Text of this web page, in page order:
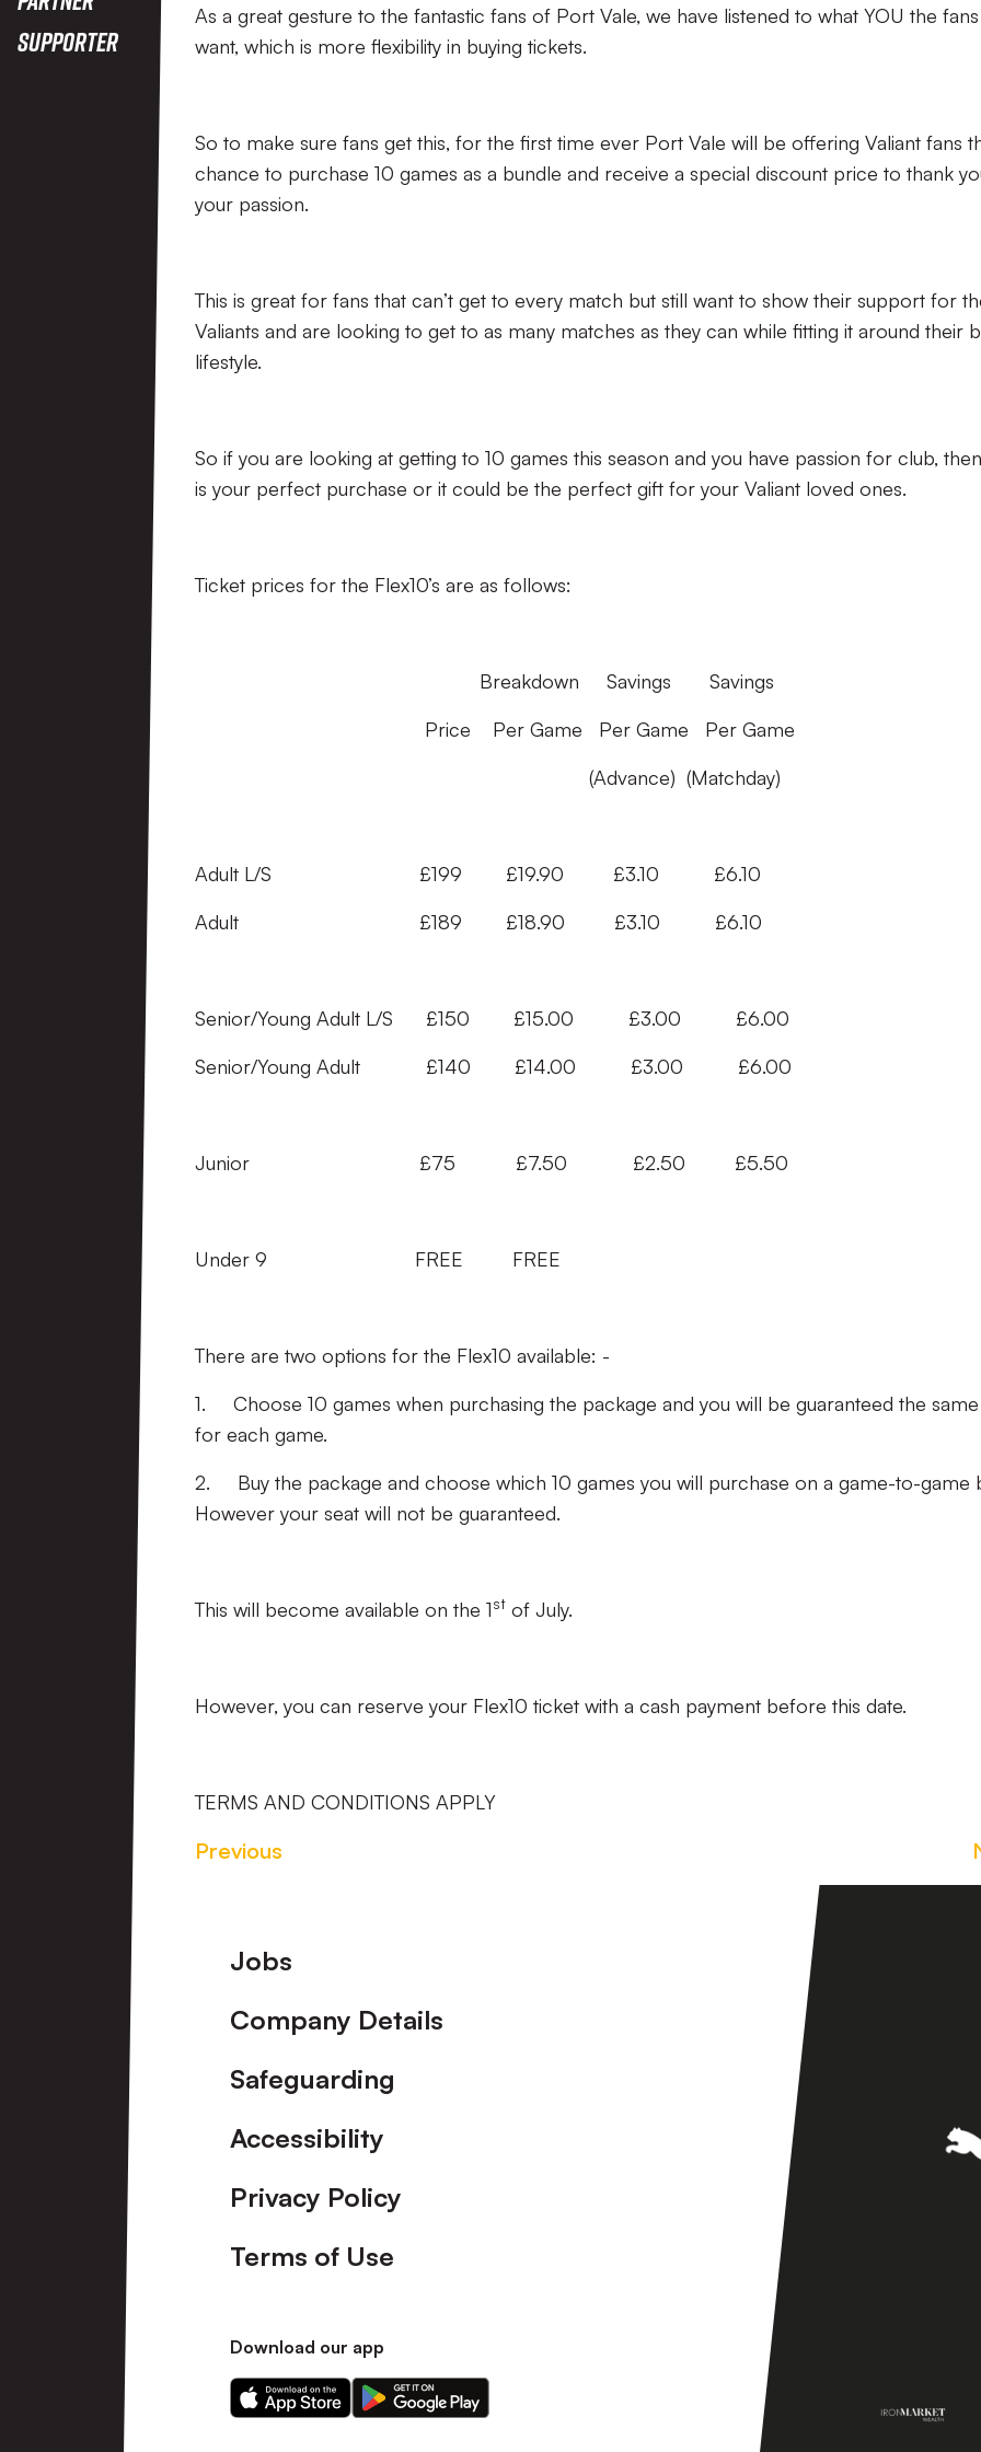
Supporter
As a great gesture to the fantastic fans of Port Vale, we have listened to what YOU the fans
want, which is more flexibility in buying tickets.
So to make sure fans get this, for the first time ever Port Vale will be offering Valiant fans
chance to purchase 10 games as a bundle and receive a special discount price to thank
your passion.
This is great for fans that can’t get to every match but still want to show their support for
Valiants and are looking to get to as many matches as they can while fitting it around their
lifestyle.
So if you are looking at getting to 10 games this season and you have passion for club,
is your perfect purchase or it could be the perfect gift for your Valiant loved ones.
Ticket prices for the Flex10’s are as follows:
Breakdown Savings Savings
Price Per Game Per Game Per Game
(Advance) (Matchday)
Adult L/S £199 £19.90 £3.10 £6.10
Adult £189 £18.90 £3.10 £6.10
Senior/Young Adult L/S £150 £15.00 £3.00 £6.00
Senior/Young Adult £140 £14.00 £3.00 £6.00
Junior £75 £7.50 £2.50 £5.50
Under 9 FREE FREE
There are two options for the Flex10 available: -
1. Choose 10 games when purchasing the package and you will be guaranteed the
for each game.
2. Buy the package and choose which 10 games you will purchase on a game-to-game
However your seat will not be guaranteed.
This will become available on the 1st of July.
However, you can reserve your Flex10 ticket with a cash payment before this date.
TERMS AND CONDITIONS APPLY
Previous
Footer
Jobs
Company Details
Safeguarding
Accessibility
Privacy Policy
Terms of Use
Download our app
Download
our
Download
our